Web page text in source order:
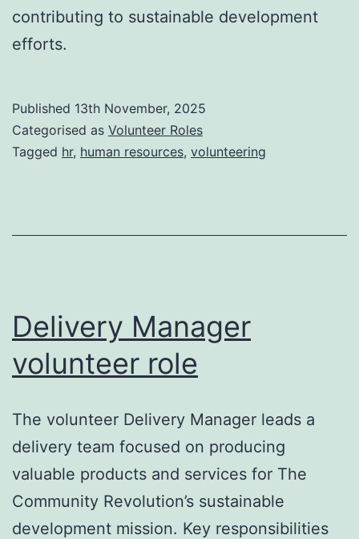
contributing to sustainable development
efforts.
Published 13th November, 2025
Categorised as Volunteer Roles
Tagged hr, human resources, volunteering
Delivery Manager
volunteer role
The volunteer Delivery Manager leads a
delivery team focused on producing
valuable products and services for The
Community Revolution’s sustainable
development mission. Key responsibilities